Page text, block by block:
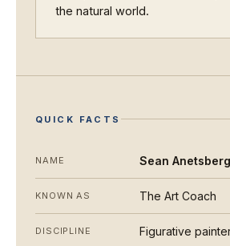
the natural world.
QUICK FACTS
NAME Sean
KNOWN AS The Art Coach
DISCIPLINE Figurative